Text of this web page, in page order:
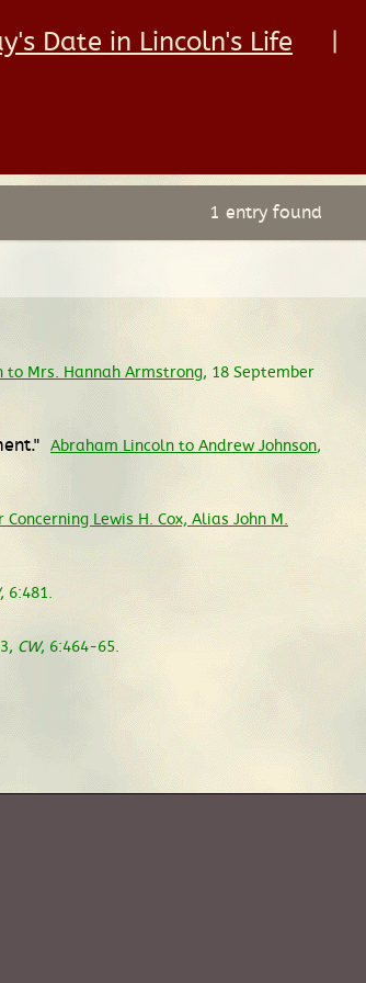
Date in Lincoln's Life
1 entry found
to Mrs. Hannah Armstrong, 18 September
Abraham Lincoln to Andrew Johnson,
Concerning Lewis H. Cox, Alias John M.
, 6:481.
CW, 6:464-65.